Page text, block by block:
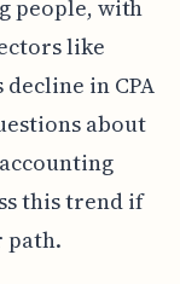
people, with
like
in CPA
about
this trend if
path.